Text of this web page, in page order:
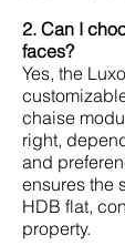
2. Can I
faces?
Yes, the
chaise
right,
and
ensures the
HDB flat,
property.